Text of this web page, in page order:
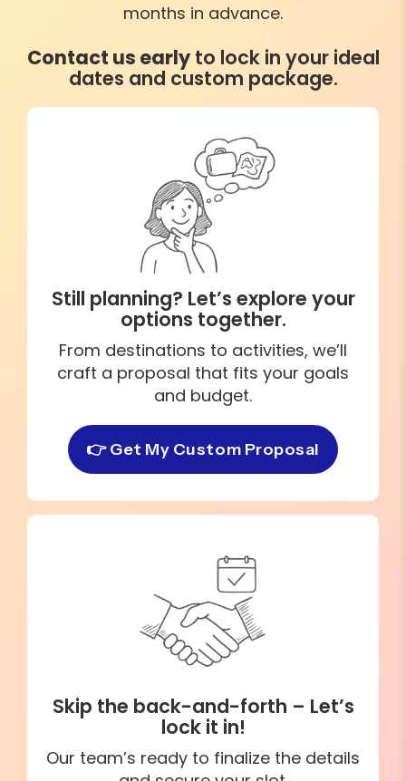
months in advance.
Contact us earlyto lock in your ideal
dates and custom package.
Still planning? Let’s explore your
options together.
From destinations to activities, we’ll
craft a proposal that fits your goals
and budget.
👉 Get My Custom Proposal
Skip the back-and-forth – Let’s
lock it in!
Our team’s ready to finalize the details